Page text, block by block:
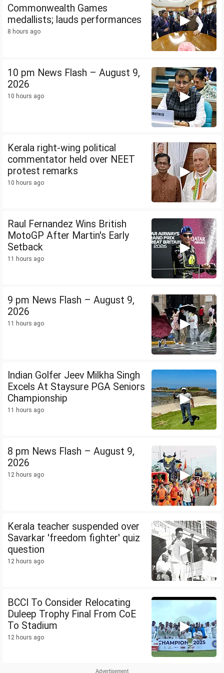
Commonwealth Games
medallists; lauds performances
8 hours ago
10 pm News Flash – August 9,
2026
10 hours ago
Kerala right-wing political
commentator held over NEET
protest remarks
10 hours ago
Raul Fernandez Wins British
MotoGP After Martin's Early
Setback
11 hours ago
9 pm News Flash – August 9,
2026
11 hours ago
Indian Golfer Jeev Milkha Singh
Excels At Staysure PGA Seniors
Championship
11 hours ago
8 pm News Flash – August 9,
2026
12 hours ago
Kerala teacher suspended over
Savarkar 'freedom fighter' quiz
question
12 hours ago
BCCI To Consider Relocating
Duleep Trophy Final From CoE
To Stadium
12 hours ago